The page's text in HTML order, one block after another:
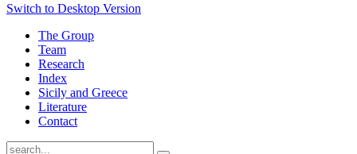
Switch to Desktop Version
The Group
Team
Research
Index
Sicily and Greece
Literature
Contact